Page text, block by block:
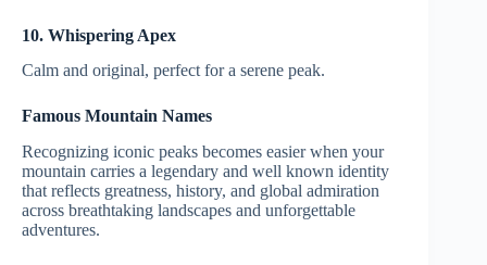
10. Whispering Apex
Calm and original, perfect for a serene peak.
Famous Mountain Names
Recognizing iconic peaks becomes easier when your
mountain carries a legendary and well known identity
that reflects greatness, history, and global admiration
across breathtaking landscapes and unforgettable
adventures.